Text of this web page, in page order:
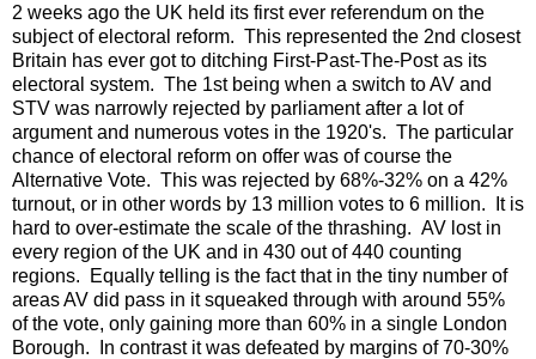
2 weeks ago the UK held its first ever referendum on the
subject of electoral reform. This represented the 2nd closest
Britain has ever got to ditching First-Past-The-Post as its
electoral system. The 1st being when a switch to AV and
STV was narrowly rejected by parliament after a lot of
argument and numerous votes in the 1920's. The particular
chance of electoral reform on offer was of course the
Alternative Vote. This was rejected by 68%-32% on a 42%
turnout, or in other words by 13 million votes to 6 million. It is
hard to over-estimate the scale of the thrashing. AV lost in
every region of the UK and in 430 out of 440 counting
regions. Equally telling is the fact that in the tiny number of
areas AV did pass in it squeaked through with around 55%
of the vote, only gaining more than 60% in a single London
Borough. In contrast it was defeated by margins of 70-30%